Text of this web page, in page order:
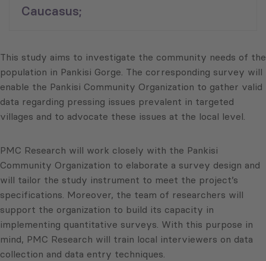
Caucasus;
This study aims to investigate the community needs of the
population in Pankisi Gorge. The corresponding survey will
enable the Pankisi Community Organization to gather valid
data regarding pressing issues prevalent in targeted
villages and to advocate these issues at the local level.
PMC Research will work closely with the Pankisi
Community Organization to elaborate a survey design and
will tailor the study instrument to meet the project’s
specifications. Moreover, the team of researchers will
support the organization to build its capacity in
implementing quantitative surveys. With this purpose in
mind, PMC Research will train local interviewers on data
collection and data entry techniques.